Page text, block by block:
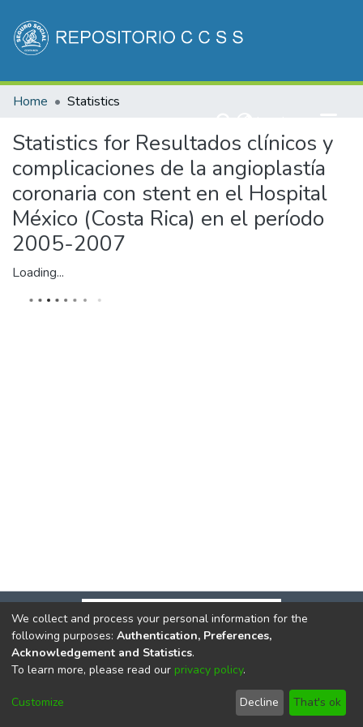
Communities & Collections
Home Statistics
Statistics for Resultados clínicos y
complicaciones de la angioplastía
coronaria con stent en el Hospital
México (Costa Rica) en el período
2005-2007
Loading...
DSpace softwarecopyright © 2002-2026
Cookie
End User
Agreement
Send
Feedback
We collect and process your personal information for the
following purposes: Authentication, Preferences,
Acknowledgement and Statistics.
To learn more, please read our privacy policy.
Customize Decline That's ok